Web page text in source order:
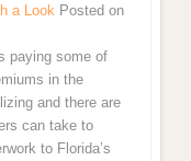
a Look Posted on
paying some of
in the
and there are
can take to
to Florida’s